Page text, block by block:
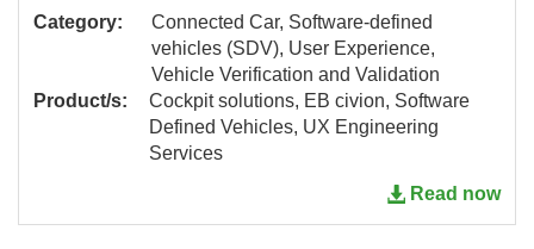
Category:
Connected Car, Software-defined
vehicles (SDV), User Experience,
Vehicle Verification and Validation
Product/s:
Cockpit solutions, EB civion, Software
Defined Vehicles, UX Engineering
Services
Read now